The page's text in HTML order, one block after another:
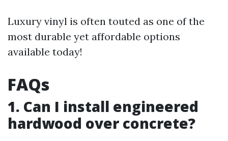
Luxury vinyl is often touted as one of the
most durable yet affordable options
available today!
FAQs
1. Can I install engineered
hardwood over concrete?